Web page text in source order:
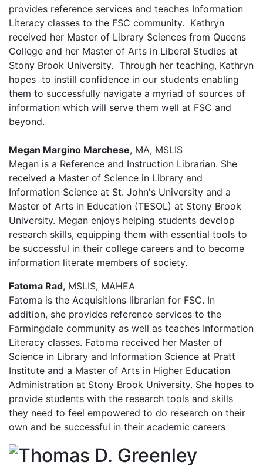
provides reference services and teaches Information
Literacy classes to the FSC community. Kathryn
received her Master of Library Sciences from Queens
College and her Master of Arts in Liberal Studies at
Stony Brook University. Through her teaching, Kathryn
hopes to instill confidence in our students enabling
them to successfully navigate a myriad of sources of
information which will serve them well at FSC and
beyond.
Megan Margino Marchese, MA, MSLIS
Megan is a Reference and Instruction Librarian. She
received a Master of Science in Library and
Information Science at St. John's University and a
Master of Arts in Education (TESOL) at Stony Brook
University. Megan enjoys helping students develop
research skills, equipping them with essential tools to
be successful in their college careers and to become
information literate members of society.
Fatoma Rad, MSLIS, MAHEA
Fatoma is the Acquisitions librarian for FSC. In
addition, she provides reference services to the
Farmingdale community as well as teaches Information
Literacy classes. Fatoma received her Master of
Science in Library and Information Science at Pratt
Institute and a Master of Arts in Higher Education
Administration at Stony Brook University. She hopes to
provide students with the research tools and skills
they need to feel empowered to do research on their
own and be successful in their academic careers